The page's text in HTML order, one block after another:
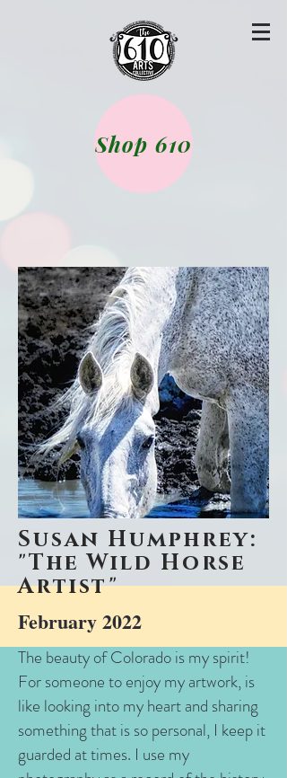
Shop 610
Susan Humphrey:
"The Wild Horse
Artist"
The beauty of Colorado is my spirit!
For someone to enjoy my artwork, is
like looking into my heart and sharing
something that is so personal, I keep it
guarded at times. I use my
February 2022